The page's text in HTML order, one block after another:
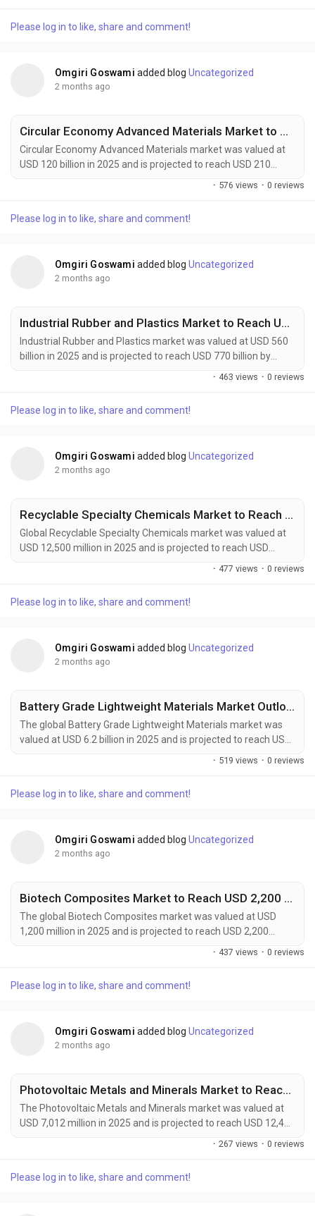
manufacturing, renewable energy infrastructure, construction
Please log in to like, share and comment!
Omgiri Goswami added blog Uncategorized
2 months ago
Circular Economy Advanced Materials Market to Reach USD 210 Billion by 2034 Amid Rising Sustainable Manufacturing Demand
Circular Economy Advanced Materials market was valued at
USD 120 billion in 2025 and is projected to reach USD 210
billion by 2034, growing at a CAGR of 6.4% during the forecast
and bio-based materials, and expanding circular economy
· 576 views · 0 reviews
Please log in to like, share and comment!
Omgiri Goswami added blog Uncategorized
2 months ago
Industrial Rubber and Plastics Market to Reach USD 770 Billion by 2034 Amid Rising Automotive Manufacturing Demand
Industrial Rubber and Plastics market was valued at USD 560
billion in 2025 and is projected to reach USD 770 billion by
2034, growing at a CAGR of 3.6% during the forecast period.
machinery production, and consumer goods industries.
· 463 views · 0 reviews
Please log in to like, share and comment!
Omgiri Goswami added blog Uncategorized
2 months ago
Recyclable Specialty Chemicals Market to Reach USD 22,800 Million by 2034 Amid Rising Circular Economy Adoption
Global Recyclable Specialty Chemicals market was valued at
USD 12,500 million in 2025 and is projected to reach USD
22,800 million by 2034, growing at a CAGR of 6.9% during the
regulations, and increasing corporate sustainability
· 477 views · 0 reviews
Please log in to like, share and comment!
Omgiri Goswami added blog Uncategorized
2 months ago
Battery Grade Lightweight Materials Market Outlook 2034: EV Adoption and Advanced Materials Innovation Support Growth
The global Battery Grade Lightweight Materials market was
valued at USD 6.2 billion in 2025 and is projected to reach USD
12.5 billion by 2034, growing at a CAGR of 8.1% during the
and increasing demand for high-performance battery
· 519 views · 0 reviews
Please log in to like, share and comment!
Omgiri Goswami added blog Uncategorized
2 months ago
Biotech Composites Market to Reach USD 2,200 Million by 2034 Amid Rising Demand for Sustainable Advanced Materials
The global Biotech Composites market was valued at USD
1,200 million in 2025 and is projected to reach USD 2,200
million by 2034, expanding at a CAGR of 7.0% during the
medicine, and rising adoption of lightweight bio-based
· 437 views · 0 reviews
Please log in to like, share and comment!
Omgiri Goswami added blog Uncategorized
2 months ago
Photovoltaic Metals and Minerals Market to Reach USD 12,400 Million by 2034 Amid Rising Solar Module Efficiency Demand
The Photovoltaic Metals and Minerals market was valued at
USD 7,012 million in 2025 and is projected to reach USD 12,400
million by 2034, growing at a CAGR of 6.6% during the forecast
technologies, and increasing investments in renewable energy
· 267 views · 0 reviews
Please log in to like, share and comment!